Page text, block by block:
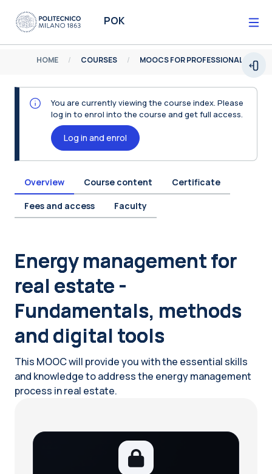
POK
HOME COURSES MOOCS FOR PROFESSIONALS
You are currently viewing the course index. Please
log in to enrol into the course and get full access.
Log in and enrol
Overview Course content Certificate
Fees and access Faculty
Blocks
Energy management for
real estate -
Fundamentals, methods
and digital tools
This MOOC will provide you with the essential skills
and knowledge to address the energy management
process in real estate.